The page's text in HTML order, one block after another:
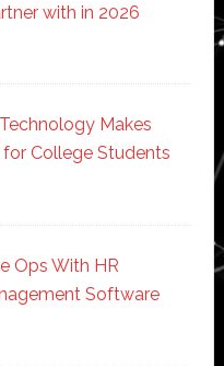
with in 2026
Makes
for College Students
Ops With HR
Software